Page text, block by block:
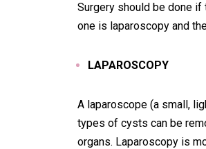
Surgery should be done
one is laparoscopy and
LAPAROSCOPY
A laparoscope (a small,
types of cysts can be
organs. Laparoscopy is